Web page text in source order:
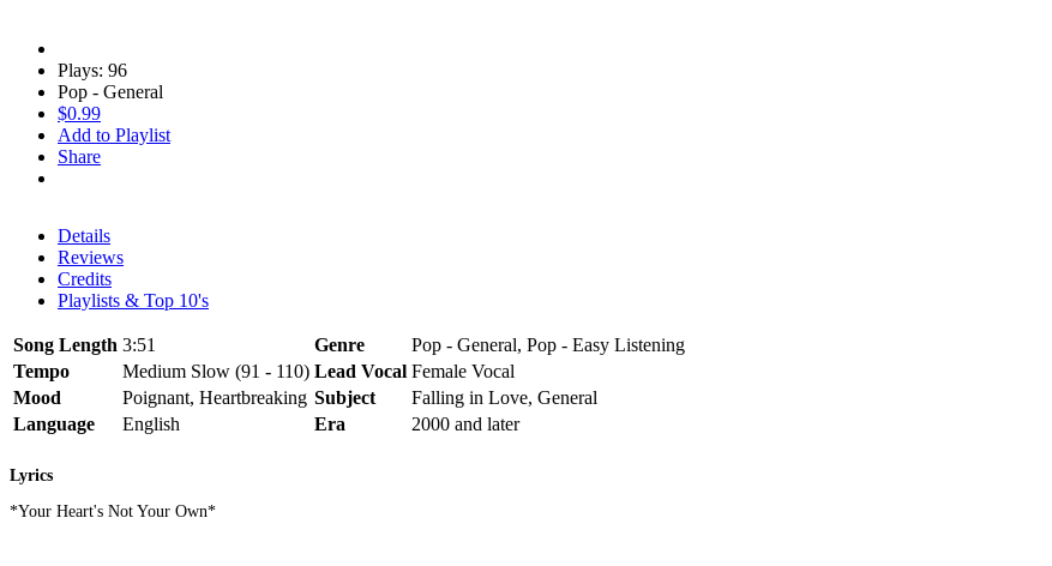
Plays: 96
Pop - General
$0.99
Add to Playlist
Share
Details
Reviews
Credits
Playlists & Top 10's
Song Length 3:51 Genre
Pop - General, Pop - Easy Listening
Tempo
Medium Slow (91 - 110) Lead Vocal Female Vocal
Mood
Poignant, Heartbreaking Subject
Falling in Love, General
Language
English Era 2000 and later
Lyrics
*Your Heart's Not Your Own*